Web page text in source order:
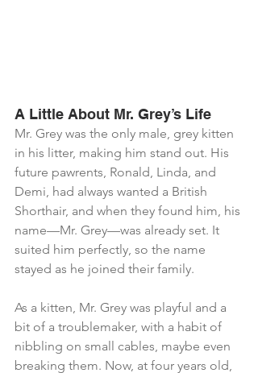
A Little About Mr. Grey’s Life
Mr. Grey was the only male, grey kitten
in his litter, making him stand out. His
future pawrents, Ronald, Linda, and
Demi, had always wanted a British
Shorthair, and when they found him, his
name—Mr. Grey—was already set. It
suited him perfectly, so the name
stayed as he joined their family.
As a kitten, Mr. Grey was playful and a
bit of a troublemaker, with a habit of
nibbling on small cables, maybe even
breaking them. Now, at four years old,